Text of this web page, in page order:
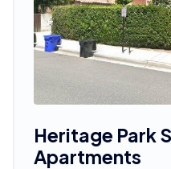
Heritage Park
Apartments